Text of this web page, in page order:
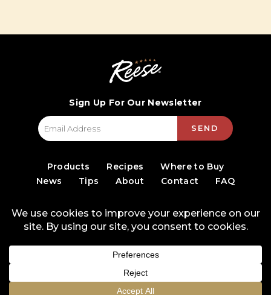
Sign Up For Our Newsletter
SEND
Products Recipes
Where to Buy
News
Tips About Contact FAQ
Privacy Policy